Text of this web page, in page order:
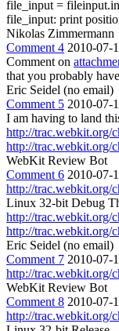
file_input =
file_input: print
Nikolas Zimmermann
Comment 4 2010-07-
Comment on
that you probably
Eric Seidel (no email)
Comment 5 2010-07-
I am having to land
http://trac.webkit.org/
http://trac.webkit.org/
WebKit Review Bot
Comment 6 2010-07-
http://trac.webkit.org/
Linux 32-bit Debug
http://trac.webkit.org/
http://trac.webkit.org/
Eric Seidel (no email)
Comment 7 2010-07-
http://trac.webkit.org/
WebKit Review Bot
Comment 8 2010-07-
http://trac.webkit.org/